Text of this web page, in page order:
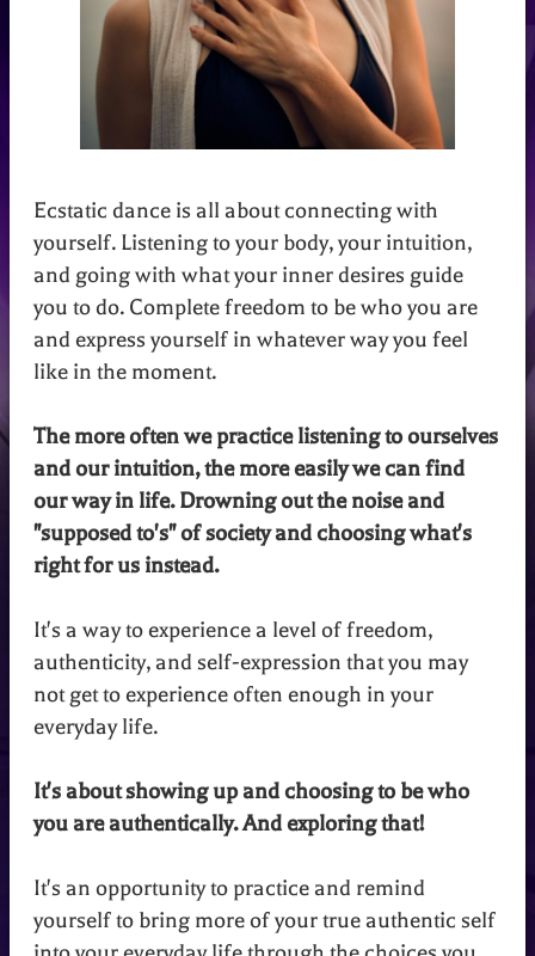
Ecstatic dance is all about connecting with
yourself. Listening to your body, your intuition,
and going with what your inner desires guide
you to do. Complete freedom to be who you are
and express yourself in whatever way you feel
like in the moment.
The more often we practice listening to ourselves
and our intuition, the more easily we can find
our way in life. Drowning out the noise and
"supposed to's" of society and choosing what's
right for us instead.
It's a way to experience a level of freedom,
authenticity, and self-expression that you may
not get to experience often enough in your
everyday life.
It's about showing up and choosing to be who
you are authentically. And exploring that!
It's an opportunity to practice and remind
yourself to bring more of your true authentic self